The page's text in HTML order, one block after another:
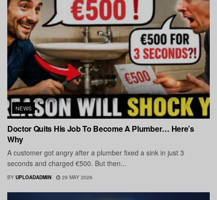
NEWS
Doctor Quits His Job To Become A Plumber… Here’s
Why
A customer got angry after a plumber fixed a sink in just 3
seconds and charged €500. But then...
BY UPLOADADMIN 29 MAY 2026